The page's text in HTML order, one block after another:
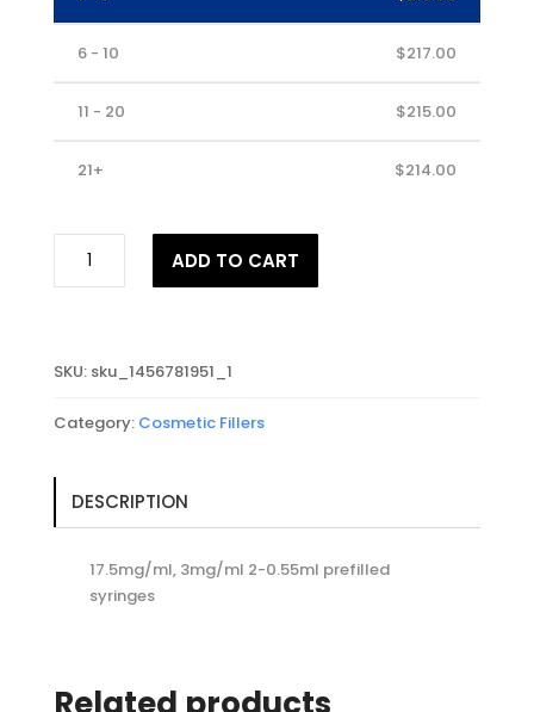
6 - 10 $217.00
11 - 20 $215.00
21+ $214.00
VOLIFT
quantity
ADD TO CART
SKU: sku_1456781951_1
Category: Cosmetic Fillers
DESCRIPTION
17.5mg/ml, 3mg/ml 2-0.55ml prefilled
syringes